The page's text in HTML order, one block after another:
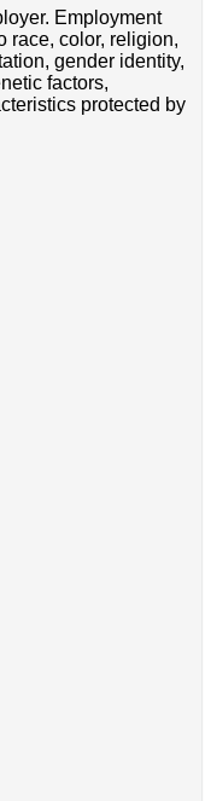
Employment
race, color, religion,
gender identity,
factors,
protected by